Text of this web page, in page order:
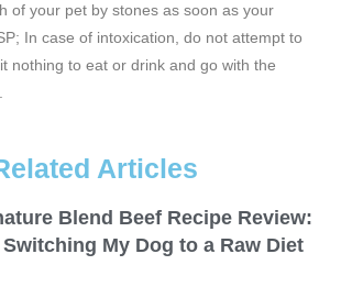
of your pet by stones as soon as your
In case of intoxication, do not attempt to
nothing to eat or drink and go with the
Articles
Blend Beef Recipe Review:
My Dog to a Raw Diet